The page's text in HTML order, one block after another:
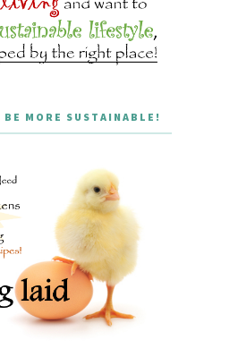
BE MORE SUSTAINABLE!